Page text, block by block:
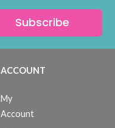
Subscribe
ACCOUNT
My
Account